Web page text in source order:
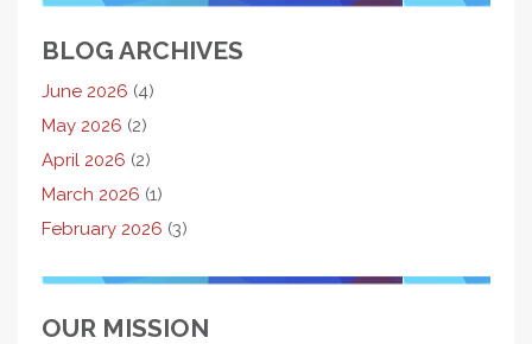
BLOG ARCHIVES
June 2026 (4)
May 2026 (2)
April 2026 (2)
March 2026 (1)
February 2026 (3)
OUR MISSION